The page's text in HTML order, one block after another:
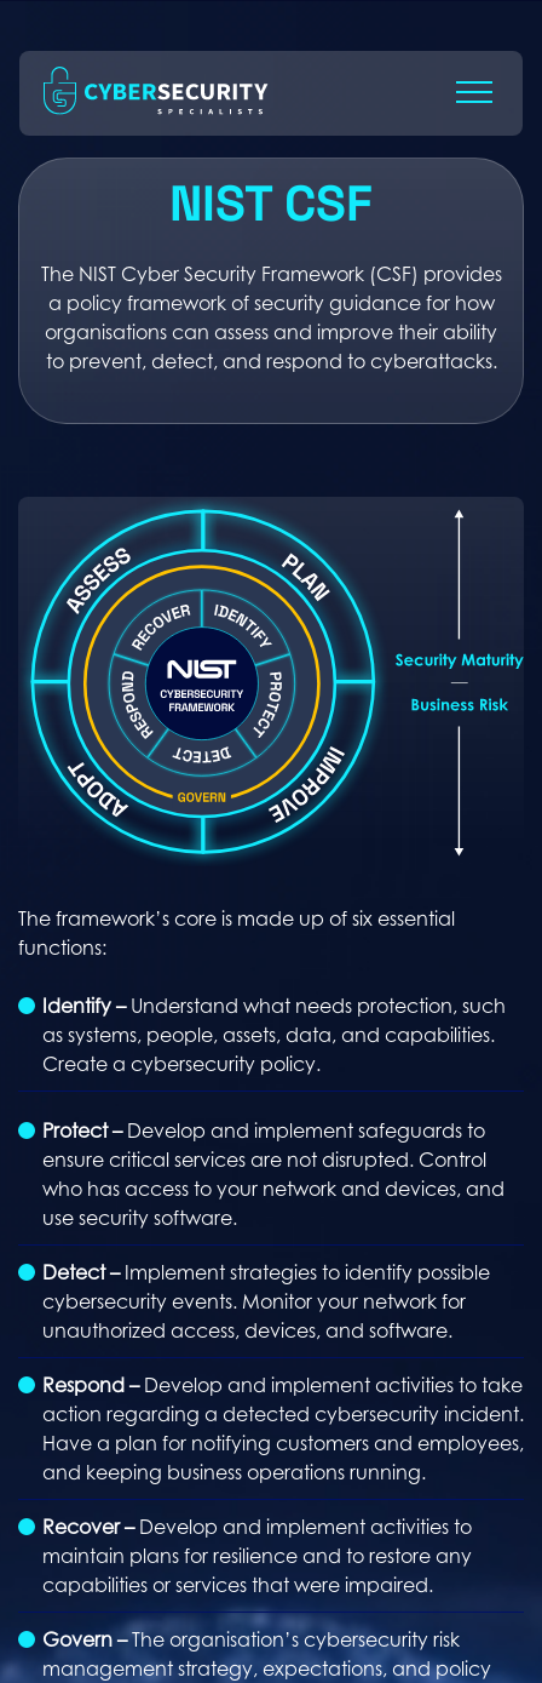
Content
NIST CSF
The NIST Cyber Security Framework (CSF) provides
a policy framework of security guidance for how
organisations can assess and improve their ability
to prevent, detect, and respond to cyberattacks.
The framework’s core is made up of six essential
functions:
Identify – Understand what needs protection, such
as systems, people, assets, data, and capabilities.
Create a cybersecurity policy.
Protect – Develop and implement safeguards to
ensure critical services are not disrupted. Control
who has access to your network and devices, and
use security software.
Detect – Implement strategies to identify possible
cybersecurity events. Monitor your network for
unauthorized access, devices, and software.
Respond – Develop and implement activities to take
action regarding a detected cybersecurity incident.
Have a plan for notifying customers and employees,
and keeping business operations running.
Recover – Develop and implement activities to
maintain plans for resilience and to restore any
capabilities or services that were impaired.
Govern –The organisation’s cybersecurity risk
management strategy, expectations, and policy